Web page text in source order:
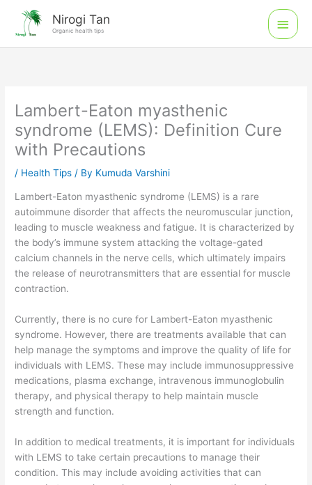
content
Nirogi Tan
Organic health tips
Main
Menu
Lambert-Eaton myasthenic
syndrome (LEMS): Definition Cure
with Precautions
/ Health Tips / By Kumuda Varshini
Lambert-Eaton myasthenic syndrome (LEMS) is a rare
autoimmune disorder that affects the neuromuscular junction,
leading to muscle weakness and fatigue. It is characterized by
the body’s immune system attacking the voltage-gated
calcium channels in the nerve cells, which ultimately impairs
the release of neurotransmitters that are essential for muscle
contraction.
Currently, there is no cure for Lambert-Eaton myasthenic
syndrome. However, there are treatments available that can
help manage the symptoms and improve the quality of life for
individuals with LEMS. These may include immunosuppressive
medications, plasma exchange, intravenous immunoglobulin
therapy, and physical therapy to help maintain muscle
strength and function.
In addition to medical treatments, it is important for individuals
with LEMS to take certain precautions to manage their
condition. This may include avoiding activities that can